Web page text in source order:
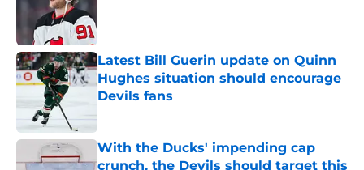
Latest Bill Guerin update on Quinn
Hughes situation should encourage
Devils fans
With the Ducks' impending cap
crunch, the Devils should target this